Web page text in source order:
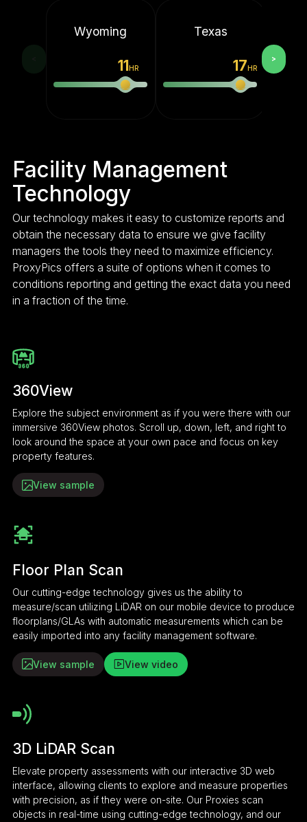
Wyoming
11HR
Texas
17HR
>
Facility Management
Technology
Our technology makes it easy to customize reports and
obtain the necessary data to ensure we give facility
managers the tools they need to maximize efficiency.
ProxyPics offers a suite of options when it comes to
conditions reporting and getting the exact data you need
in a fraction of the time.
360View
Explore the subject environment as if you were there with our
immersive 360View photos. Scroll up, down, left, and right to
look around the space at your own pace and focus on key
property features.
View sample
Floor Plan Scan
Our cutting-edge technology gives us the ability to
measure/scan utilizing LiDAR on our mobile device to produce
floorplans/GLAs with automatic measurements which can be
easily imported into any facility management software.
View sample View video
3D LiDAR Scan
Elevate property assessments with our interactive 3D web
interface, allowing clients to explore and measure properties
with precision, as if they were on-site. Our Proxies scan
objects in real-time using cutting-edge technology, and our